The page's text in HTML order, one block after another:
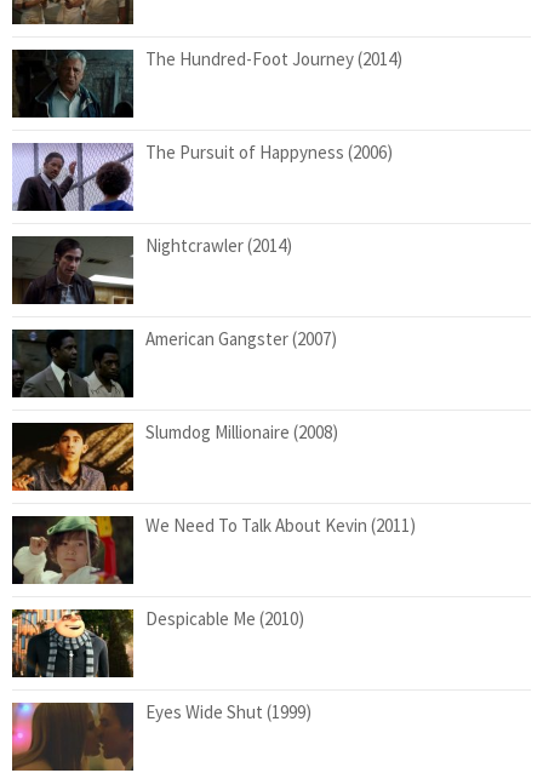
The Hundred-Foot Journey (2014)
The Pursuit of Happyness (2006)
Nightcrawler (2014)
American Gangster (2007)
Slumdog Millionaire (2008)
We Need To Talk About Kevin (2011)
Despicable Me (2010)
Eyes Wide Shut (1999)